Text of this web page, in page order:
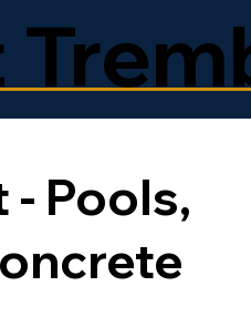
Pools,